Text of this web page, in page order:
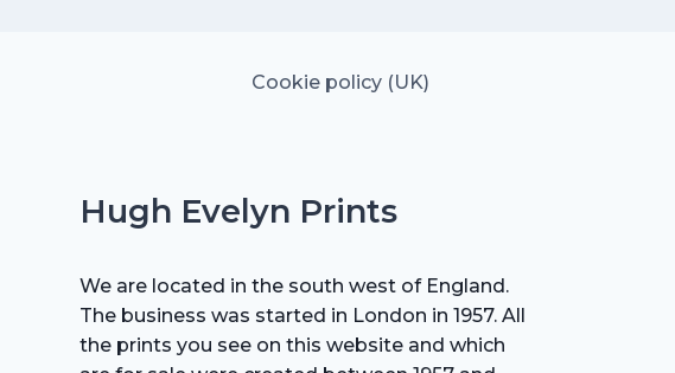
Cookie policy (UK)
Hugh Evelyn Prints
We are located in the south west of England.
The business was started in London in 1957. All
the prints you see on this website and which